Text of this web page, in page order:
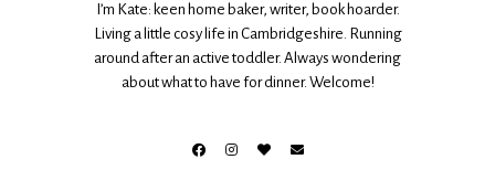
I’m Kate: keen home baker, writer, book hoarder.
Living a little cosy life in Cambridgeshire. Running
around after an active toddler. Always wondering
about what to have for dinner. Welcome!